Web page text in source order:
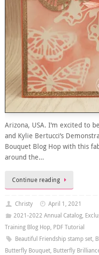
Arizona, USA. I’m excited to
and Kylie Bertucci’s
Bouquet Blog Hop with this
around the…
Continue reading
Christy
April 1, 2021
2021-2022 Annual Catalog,
Training Blog Hop, PDF Tutorial
Beautiful Friendship stamp set,
Butterfly Bouquet, Butterfly